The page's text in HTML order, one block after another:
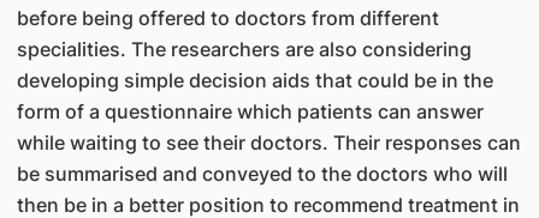
before being offered to doctors from different
specialities. The researchers are also considering
developing simple decision aids that could be in the
form of a questionnaire which patients can answer
while waiting to see their doctors. Their responses can
be summarised and conveyed to the doctors who will
then be in a better position to recommend treatment in